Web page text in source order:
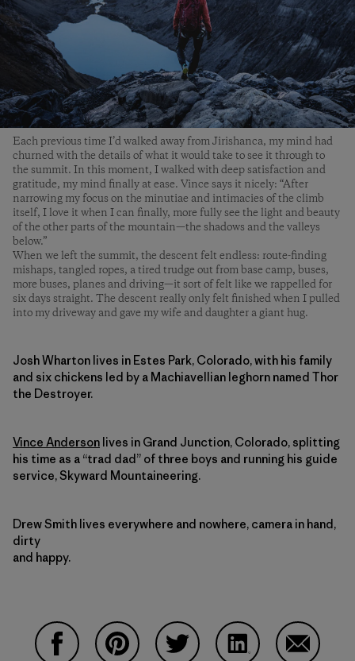
Each previous time I’d walked away from Jirishanca, my mind had
churned with the details of what it would take to see it through to
the summit. In this moment, I walked with deep satisfaction and
gratitude, my mind finally at ease. Vince says it nicely: “After
narrowing my focus on the minutiae and intimacies of the climb
itself, I love it when I can finally, more fully see the light and beauty
of the other parts of the mountain—the shadows and the valleys
below.”
When we left the summit, the descent felt endless: route-finding
mishaps, tangled ropes, a tired trudge out from base camp, buses,
more buses, planes and driving—it sort of felt like we rappelled for
six days straight. The descent really only felt finished when I pulled
into my driveway and gave my wife and daughter a giant hug.
Josh Wharton lives in Estes Park, Colorado, with his family
and six chickens led by a Machiavellian leghorn named Thor
the Destroyer.
Vince Anderson lives in Grand Junction, Colorado, splitting
his time as a “trad dad” of three boys and running his guide
service, Skyward Mountaineering.
Drew Smith lives everywhere and nowhere, camera in hand,
dirty
and happy.